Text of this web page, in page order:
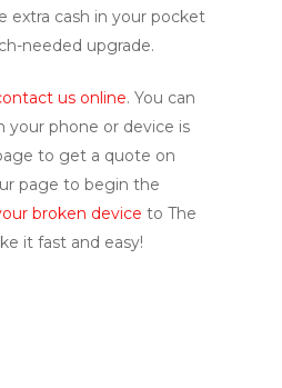
extra cash in your pocket
needed upgrade.
us online. You can
your phone or device is
to get a quote on
page to begin the
broken device to The
it fast and easy!